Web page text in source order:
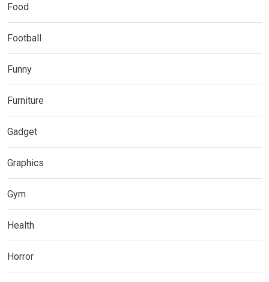
Food
Football
Funny
Furniture
Gadget
Graphics
Gym
Health
Horror